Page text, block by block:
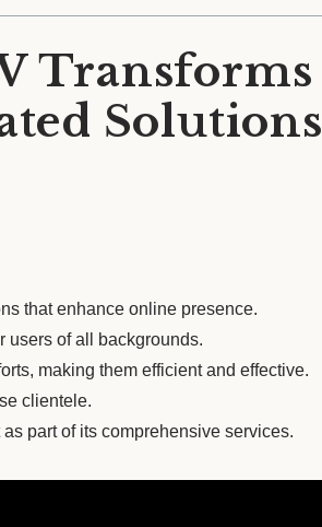
Transforms
Solutions
that enhance online presence.
users of all backgrounds.
making them efficient and effective.
clientele.
part of its comprehensive services.